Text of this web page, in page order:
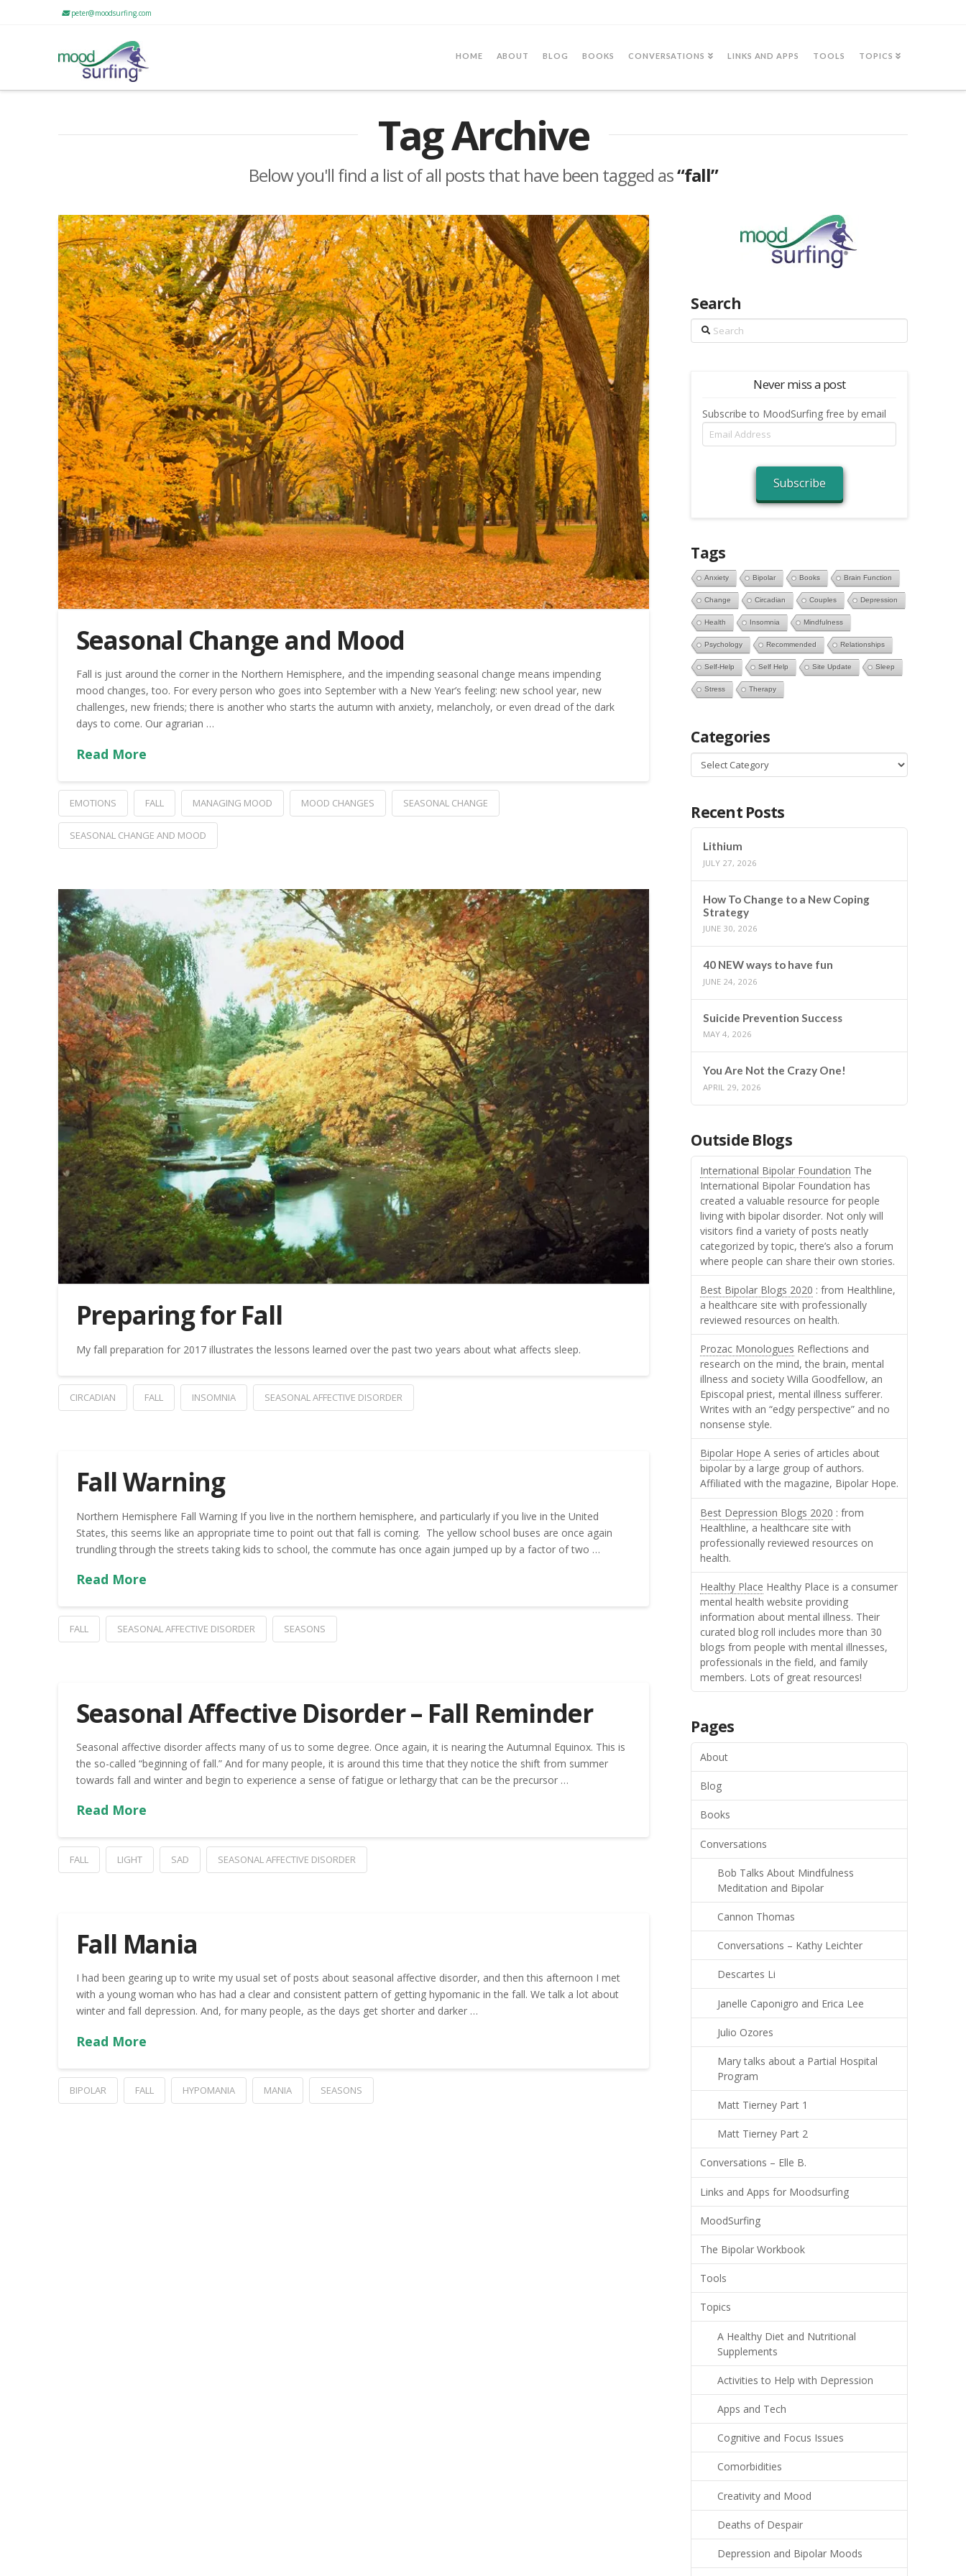
peter@moodsurfing.com
HOME ABOUT BLOG BOOKS CONVERSATIONS LINKS AND APPS TOOLS TOPICS
Tag Archive
Below you'll find a list of all posts that have been tagged as“fall”
Seasonal Change and Mood
Fall is just around the corner in the Northern Hemisphere, and the impending seasonal change means impending
mood changes, too. For every person who goes into September with a New Year’s feeling: new school year, new
challenges, new friends; there is another who starts the autumn with anxiety, melancholy, or even dread of the dark
days to come. Our agrarian …
Read More
EMOTIONS FALL MANAGING MOOD MOOD CHANGES SEASONAL CHANGE
SEASONAL CHANGE AND MOOD
Preparing for Fall
My fall preparation for 2017 illustrates the lessons learned over the past two years about what affects sleep.
CIRCADIAN FALL INSOMNIA SEASONAL AFFECTIVE DISORDER
Fall Warning
Northern Hemisphere Fall Warning If you live in the northern hemisphere, and particularly if you live in the United
States, this seems like an appropriate time to point out that fall is coming. The yellow school buses are once again
trundling through the streets taking kids to school, the commute has once again jumped up by a factor of two …
Read More
FALL SEASONAL AFFECTIVE DISORDER SEASONS
Seasonal Affective Disorder – Fall Reminder
Seasonal affective disorder affects many of us to some degree. Once again, it is nearing the Autumnal Equinox. This is
the so-called “beginning of fall.” And for many people, it is around this time that they notice the shift from summer
towards fall and winter and begin to experience a sense of fatigue or lethargy that can be the precursor …
Read More
FALL LIGHT SAD SEASONAL AFFECTIVE DISORDER
Fall Mania
I had been gearing up to write my usual set of posts about seasonal affective disorder, and then this afternoon I met
with a young woman who has had a clear and consistent pattern of getting hypomanic in the fall. We talk a lot about
winter and fall depression. And, for many people, as the days get shorter and darker …
Read More
BIPOLAR FALL HYPOMANIA MANIA SEASONS
Search
Search
Never miss a post
Subscribe to MoodSurfing free by email
Email
Address
Subscribe
Tags
Anxiety Bipolar Books Brain Function
Change Circadian Couples Depression
Health Insomnia Mindfulness
Psychology Recommended Relationships
Self-Help Self Help Site Update Sleep
Stress Therapy
Categories
Categories
Recent Posts
Lithium
JULY 27, 2026
How To Change to a New Coping
Strategy
JUNE 30, 2026
40 NEW ways to have fun
JUNE 24, 2026
Suicide Prevention Success
MAY 4, 2026
You Are Not the Crazy One!
APRIL 29, 2026
Outside Blogs
International Bipolar Foundation The
International Bipolar Foundation has
created a valuable resource for people
living with bipolar disorder. Not only will
visitors find a variety of posts neatly
categorized by topic, there’s also a forum
where people can share their own stories.
Best Bipolar Blogs 2020 : from Healthline,
a healthcare site with professionally
reviewed resources on health.
Prozac Monologues Reflections and
research on the mind, the brain, mental
illness and society Willa Goodfellow, an
Episcopal priest, mental illness sufferer.
Writes with an “edgy perspective” and no
nonsense style.
Bipolar Hope A series of articles about
bipolar by a large group of authors.
Affiliated with the magazine, Bipolar Hope.
Best Depression Blogs 2020 : from
Healthline, a healthcare site with
professionally reviewed resources on
health.
Healthy Place Healthy Place is a consumer
mental health website providing
information about mental illness. Their
curated blog roll includes more than 30
blogs from people with mental illnesses,
professionals in the field, and family
members. Lots of great resources!
Pages
About
Blog
Books
Conversations
Bob Talks About Mindfulness
Meditation and Bipolar
Cannon Thomas
Conversations – Kathy Leichter
Descartes Li
Janelle Caponigro and Erica Lee
Julio Ozores
Mary talks about a Partial Hospital
Program
Matt Tierney Part 1
Matt Tierney Part 2
Conversations – Elle B.
Links and Apps for Moodsurfing
MoodSurfing
The Bipolar Workbook
Tools
Topics
A Healthy Diet and Nutritional
Supplements
Activities to Help with Depression
Apps and Tech
Cognitive and Focus Issues
Comorbidities
Creativity and Mood
Deaths of Despair
Depression and Bipolar Moods